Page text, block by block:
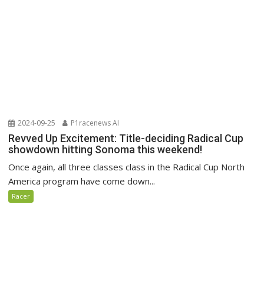
2024-09-25 P1racenews AI
Revved Up Excitement: Title-deciding Radical Cup
showdown hitting Sonoma this weekend!
Once again, all three classes class in the Radical Cup North
America program have come down...
Racer